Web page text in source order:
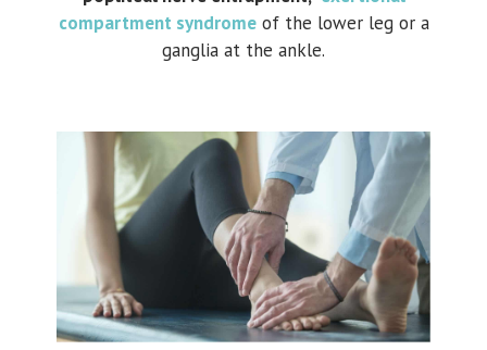
compartment syndromeof the lower leg or a
ganglia at the ankle.